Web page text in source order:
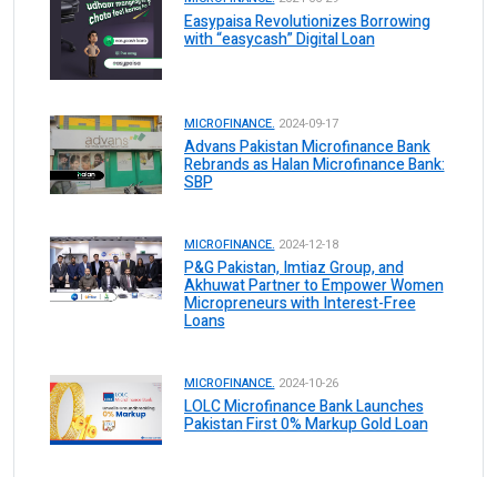
Easypaisa Revolutionizes Borrowing
with “easycash” Digital Loan
MICROFINANCE. 2024-09-17
Advans Pakistan Microfinance Bank
Rebrands as Halan Microfinance Bank:
SBP
MICROFINANCE. 2024-12-18
P&G Pakistan, Imtiaz Group, and
Akhuwat Partner to Empower Women
Micropreneurs with Interest-Free
Loans
MICROFINANCE. 2024-10-26
LOLC Microfinance Bank Launches
Pakistan First 0% Markup Gold Loan